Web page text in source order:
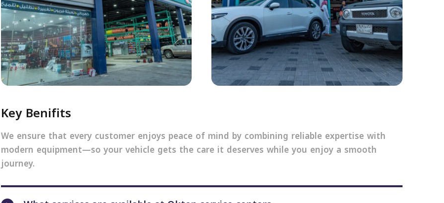
Key Benifits
We ensure that every customer enjoys peace of mind by combining reliable expertise with
modern equipment—so your vehicle gets the care it deserves while you enjoy a smooth
journey.